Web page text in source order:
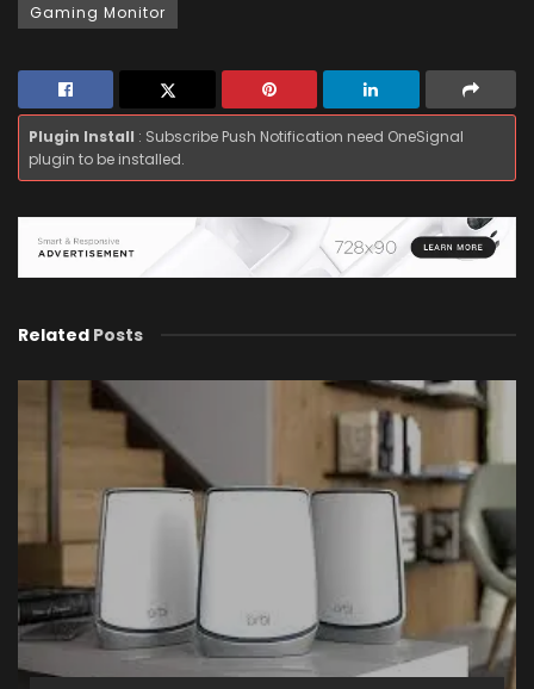
Gaming Monitor
Plugin Install : Subscribe Push Notification need OneSignal
plugin to be installed.
Related Posts